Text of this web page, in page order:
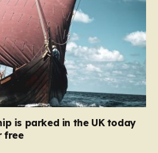
is parked in the UK today
free